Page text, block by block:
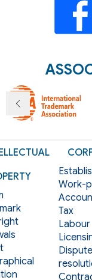
Work-
Tax
Labour
Dispute